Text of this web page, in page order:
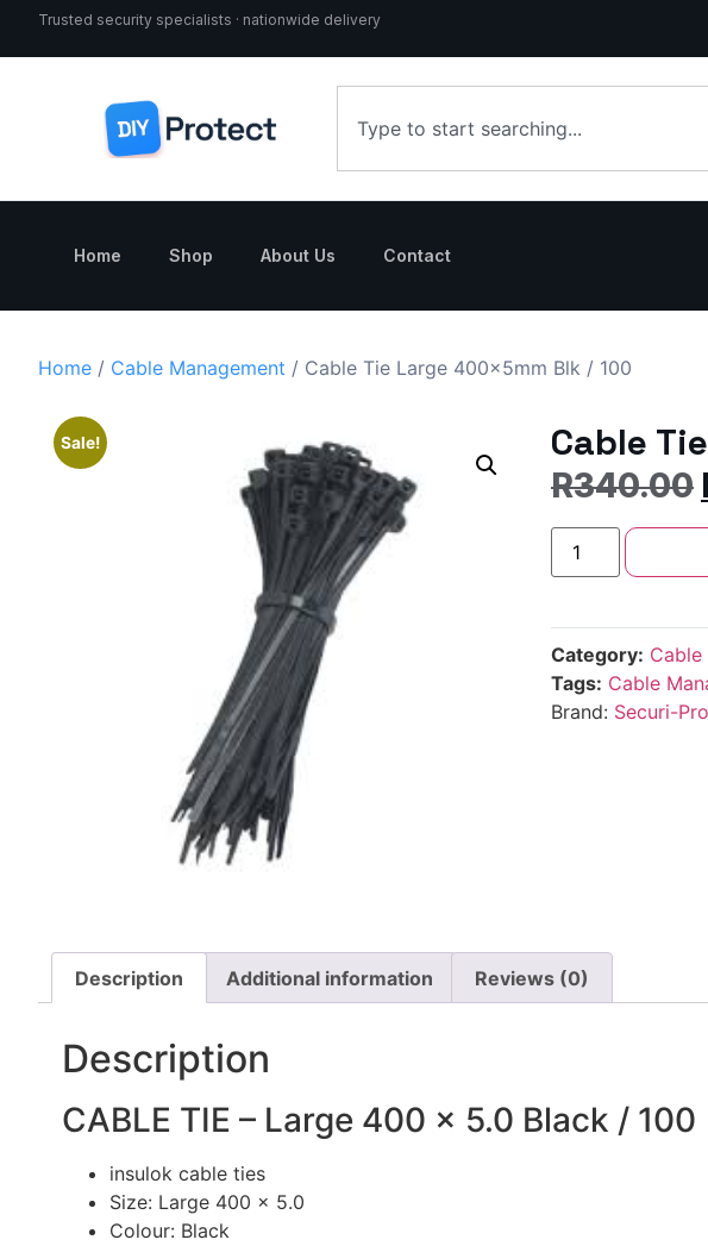
Trusted security specialists · nationwide delivery
Home Shop About Us Contact
Home / Cable Management / Cable Tie Large 400x5mm Blk / 100
Sale! Cable
R340.00
Category: Cable
Tags: Cable
Brand: Securi-
Description Additional information Reviews (0)
Description
CABLE TIE – Large 400 x 5.0 Black / 100
insulok cable ties
Size: Large 400 x 5.0
Colour: Black